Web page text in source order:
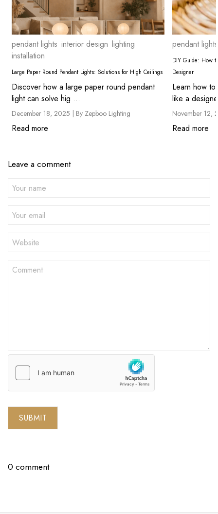
pendant lights interior design lighting
installation
Large Paper Round Pendant Lights: Solutions for High Ceilings
Discover how a large paper round pendant
light can solve hig ...
December 18, 2025 | By Zepboo Lighting
Read more
pendant lights
DIY Guide: How
Designer
Learn how to
like a
November 12,
Read more
Leave a comment
SUBMIT
0 comment